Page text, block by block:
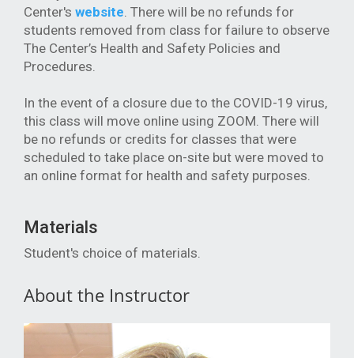
Center's website . There will be no refunds for
students removed from class for failure to observe
The Center’s Health and Safety Policies and
Procedures.
In the event of a closure due to the COVID-19 virus,
this class will move online using ZOOM. There will
be no refunds or credits for classes that were
scheduled to take place on-site but were moved to
an online format for health and safety purposes.
Materials
Student's choice of materials.
About the Instructor